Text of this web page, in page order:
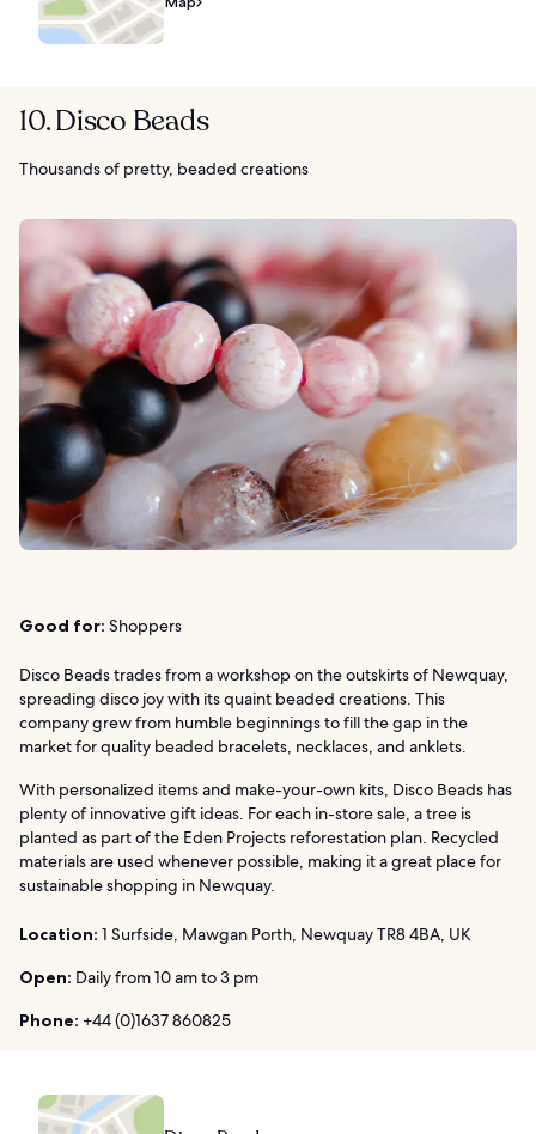
10. Disco Beads
Thousands of pretty, beaded creations
Good for: Shoppers
Disco Beads trades from a workshop on the outskirts of Newquay,
spreading disco joy with its quaint beaded creations. This
company grew from humble beginnings to fill the gap in the
market for quality beaded bracelets, necklaces, and anklets.
With personalized items and make-your-own kits, Disco Beads has
plenty of innovative gift ideas. For each in-store sale, a tree is
planted as part of the Eden Projects reforestation plan. Recycled
materials are used whenever possible, making it a great place for
sustainable shopping in Newquay.
Location: 1 Surfside, Mawgan Porth, Newquay TR8 4BA, UK
Open: Daily from 10 am to 3 pm
Phone: +44 (0)1637 860825